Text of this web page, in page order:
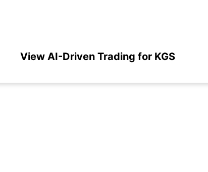
View AI-Driven Trading for KGS